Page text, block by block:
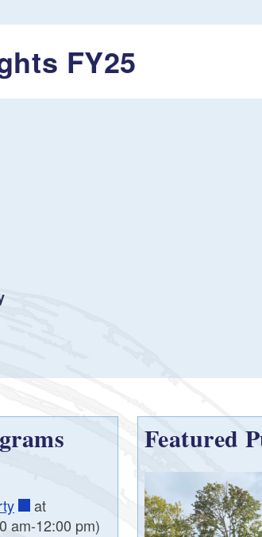
FY25
at
am-12:00 pm)
Featured